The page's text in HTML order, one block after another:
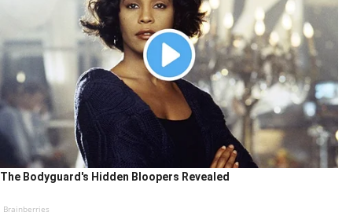
The Bodyguard's Hidden Bloopers Revealed
Brainberries